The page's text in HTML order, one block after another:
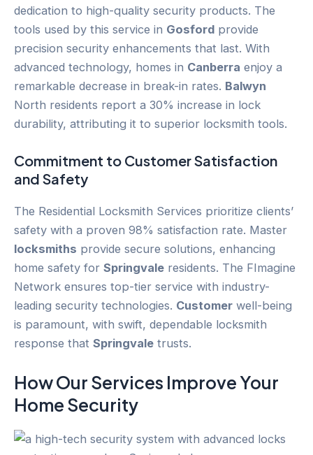
dedication to high-quality security products. The
tools used by this service in Gosford provide
precision security enhancements that last. With
advanced technology, homes in Canberra enjoy a
remarkable decrease in break-in rates. Balwyn
North residents report a 30% increase in lock
durability, attributing it to superior locksmith tools.
Commitment to CustomerSatisfaction
and Safety
The Residential Locksmith Services prioritize clients’
safety with a proven 98% satisfaction rate. Master
locksmiths provide secure solutions, enhancing
home safety for Springvale residents. The FImagine
Network ensures top-tier service with industry-
leading security technologies. Customer well-being
is paramount, with swift, dependable locksmith
response that Springvale trusts.
How Our Services Improve Your
Home Security